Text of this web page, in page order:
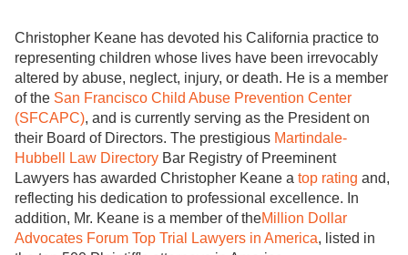
Christopher Keane has devoted his California practice to
representing children whose lives have been irrevocably
altered by abuse, neglect, injury, or death. He is a member
of the San Francisco Child Abuse Prevention Center
(SFCAPC), and is currently serving as the President on
their Board of Directors. The prestigious Martindale-
Hubbell Law Directory Bar Registry of Preeminent
Lawyers has awarded Christopher Keane a top rating and,
reflecting his dedication to professional excellence. In
addition, Mr. Keane is a member of theMillion Dollar
Advocates Forum Top Trial Lawyers in America, listed in